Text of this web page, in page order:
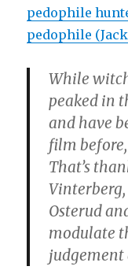
pedophile
pedophile
While
peaked in
and have
film
That’s
Osterud
modulate
judgement